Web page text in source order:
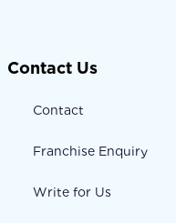
Contact Us
Contact
Franchise Enquiry
Write for Us